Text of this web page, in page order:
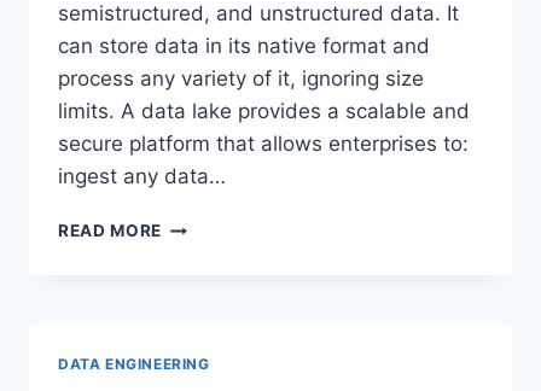
semistructured, and unstructured data. It
can store data in its native format and
process any variety of it, ignoring size
limits. A data lake provides a scalable and
secure platform that allows enterprises to:
ingest any data…
READ MORE DATA
DATA ENGINEERING